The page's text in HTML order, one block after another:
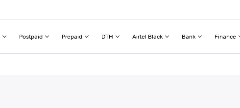
Postpaid Prepaid DTH Airtel Black Bank Finance